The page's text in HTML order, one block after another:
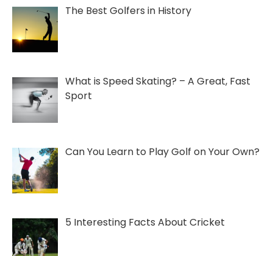
The Best Golfers in History
What is Speed Skating? – A Great, Fast
Sport
Can You Learn to Play Golf on Your Own?
5 Interesting Facts About Cricket